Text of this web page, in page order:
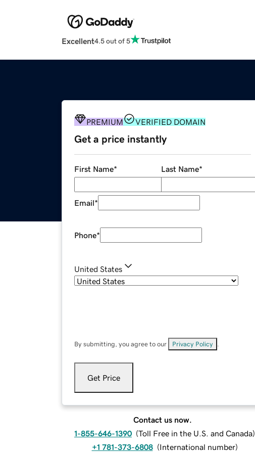
Excellent4.5 out of 5
PREMIUM VERIFIED DOMAIN
Get a price instantly
First Name* Last Name*
Email*
Phone*
United States
By submitting, you agree to our Privacy Policy
Get Price
Contact us now.
1-855-646-1390 (Toll Free in the U.S. and Canada)
+1 781-373-6808 (International number)